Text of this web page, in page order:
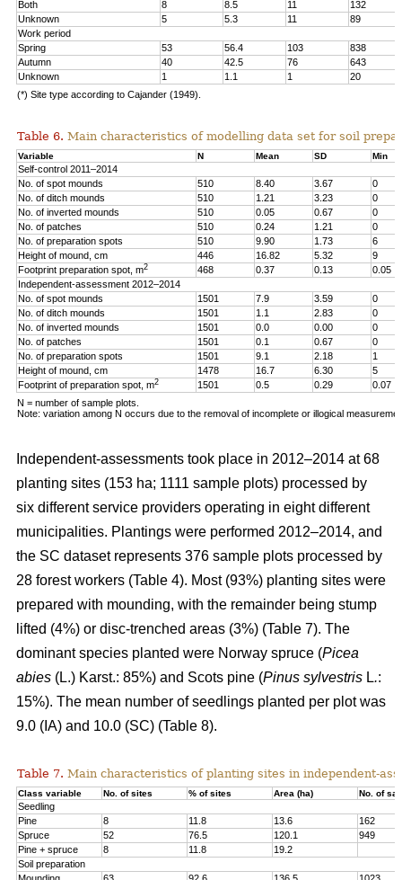
Both 8 8.5 11
132
Unknown
5 5.3 11
89
Work period
Spring
53 56.4 103
838
Autumn
40 42.5 76
643
Unknown
1 1.1 1
20
(*) Site type according to Cajander (1949).
Table 6. Main characteristics of modelling data set for soil
Variable N Mean SD Min
Self-control 2011–2014
No. of spot mounds
510 8.40 3.67
0
No. of ditch mounds
510 1.21 3.23
0
No. of inverted mounds
510 0.05 0.67
0
No. of patches
510 0.24 1.21
0
No. of preparation spots
510 9.90 1.73
6
Height of mound, cm
446 16.82 5.32
9
Footprint preparation spot, m2 468 0.37 0.13
0.05
Independent-assessment 2012–2014
No. of spot mounds
1501 7.9 3.59
0
No. of ditch mounds
1501 1.1 2.83
0
No. of inverted mounds
1501 0.0 0.00
0
No. of patches
1501 0.1 0.67
0
No. of preparation spots
1501 9.1 2.18
1
Height of mound, cm
1478 16.7 6.30
5
Footprint of preparation spot, m2 1501 0.5 0.29
0.07
N = number of sample plots.
Note: variation among N occurs due to the removal of incomplete or illogical
Independent-assessments took place in 2012–2014 at 68
planting sites (153 ha; 1111 sample plots) processed by
six different service providers operating in eight different
municipalities. Plantings were performed 2012–2014, and
the SC dataset represents 376 sample plots processed by
28 forest workers (Table 4). Most (93%) planting sites were
prepared with mounding, with the remainder being stump
lifted (4%) or disc-trenched areas (3%) (Table 7). The
dominant species planted were Norway spruce (Picea
abies (L.) Karst.: 85%) and Scots pine (Pinus sylvestris L.:
15%). The mean number of seedlings planted per plot was
9.0 (IA) and 10.0 (SC) (Table 8).
Table 7. Main characteristics of planting sites in independent-
Class variable No. of sites % of sites Area (ha) No. of
Seedling
Pine
8 11.8 13.6
162
Spruce
52 76.5 120.1
949
Pine + spruce
8 11.8
19.2
Soil preparation